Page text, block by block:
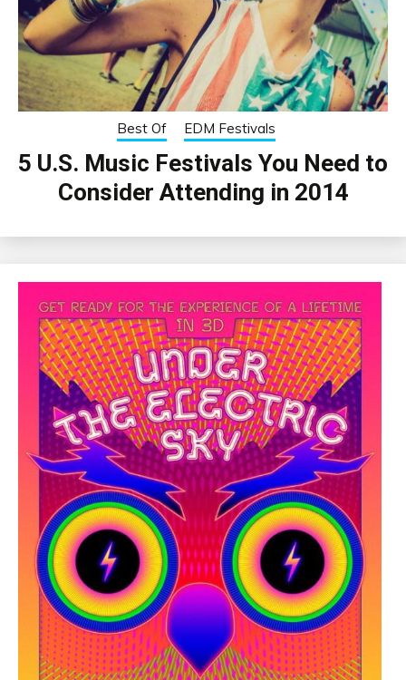
Best Of EDM Festivals
5 U.S. Music Festivals You Need to
Consider Attending in 2014